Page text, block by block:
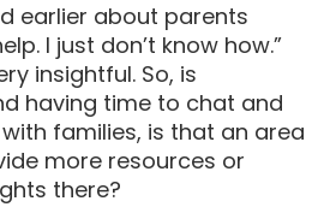
earlier about parents
I just don’t know how.”
insightful. So, is
having time to chat and
families, is that an area
more resources or
there?